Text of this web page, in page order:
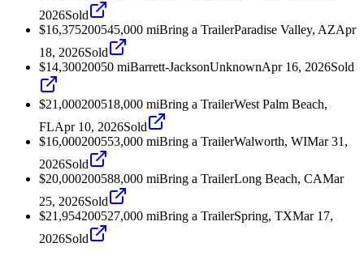
2026Sold
$16,375200545,000 miBring a TrailerParadise Valley, AZApr
18, 2026Sold
$14,30020050 miBarrett-JacksonUnknownApr 16, 2026Sold
$21,000200518,000 miBring a TrailerWest Palm Beach,
FLApr 10, 2026Sold
$16,000200553,000 miBring a TrailerWalworth, WIMar 31,
2026Sold
$20,000200588,000 miBring a TrailerLong Beach, CAMar
25, 2026Sold
$21,954200527,000 miBring a TrailerSpring, TXMar 17,
2026Sold